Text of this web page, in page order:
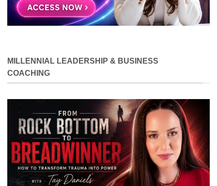
MILLENNIAL LEADERSHIP & BUSINESS
COACHING